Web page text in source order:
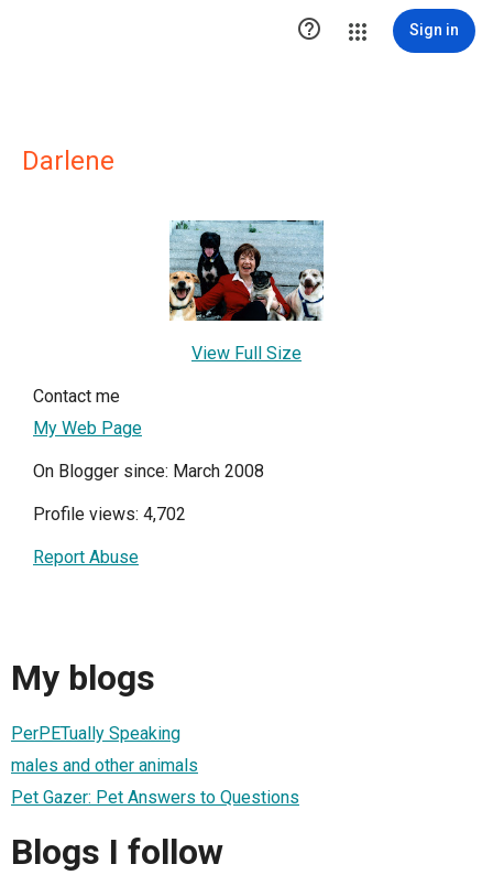
 Sign in
Darlene
View Full Size
Contact me
My Web Page
On Blogger since: March 2008
Profile views: 4,702
Report Abuse
My blogs
PerPETually Speaking
males and other animals
Pet Gazer: Pet Answers to Questions
Blogs I follow